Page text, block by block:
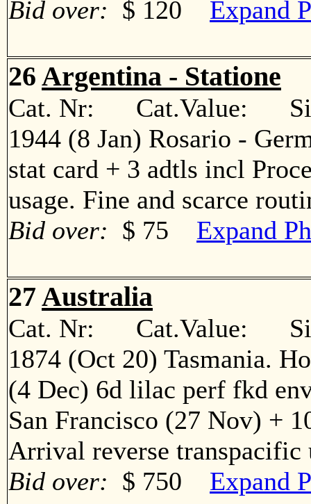
Bid over: $ 120 Expand
26 Argentina - Statione
Cat. Nr: Cat.Value:
1944 (8 Jan) Rosario -
stat card + 3 adtls incl
usage. Fine and scarce
Bid over: $ 75 Expand
27 Australia
Cat. Nr: Cat.Value:
1874 (Oct 20) Tasmania.
(4 Dec) 6d lilac perf fkd
San Francisco (27 Nov) +
Arrival reverse
Bid over: $ 750 Expand